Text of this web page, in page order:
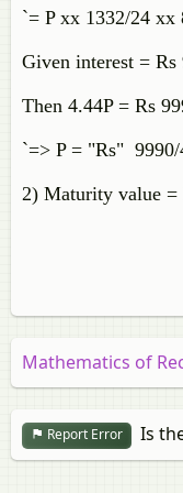
`= P xx 1332/24
Given interest = Rs
Then 4.44P = Rs
`=> P = "Rs"
2) Maturity value =
Mathematics of
Report Error Is